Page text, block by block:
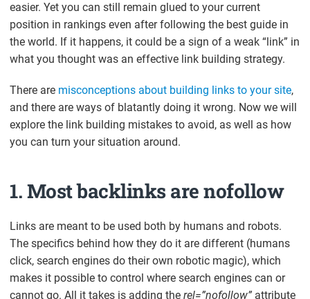
easier. Yet you can still remain glued to your current
position in rankings even after following the best guide in
the world. If it happens, it could be a sign of a weak “link” in
what you thought was an effective link building strategy.
There are misconceptions about building links to your site,
and there are ways of blatantly doing it wrong. Now we will
explore the link building mistakes to avoid, as well as how
you can turn your situation around.
1. Most backlinks are nofollow
Links are meant to be used both by humans and robots.
The specifics behind how they do it are different (humans
click, search engines do their own robotic magic), which
makes it possible to control where search engines can or
cannot go. All it takes is adding therel=”nofollow” attribute